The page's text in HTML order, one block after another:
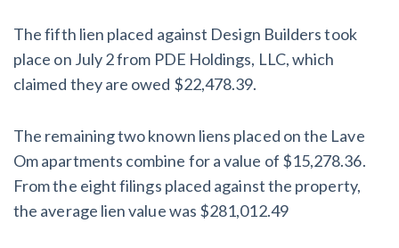
The fifth lien placed against Design Builders took
place on July 2 from PDE Holdings, LLC, which
claimed they are owed $22,478.39.
The remaining two known liens placed on the Lave
Om apartments combine for a value of $15,278.36.
From the eight filings placed against the property,
the average lien value was $281,012.49